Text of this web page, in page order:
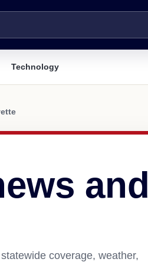
Technology
and
coverage, weather,